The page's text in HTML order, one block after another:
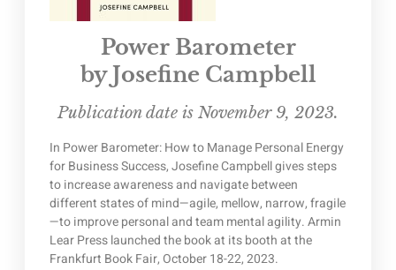
Power Barometer
by Josefine Campbell
Publication date is November 9, 2023.
In Power Barometer: How to Manage Personal Energy
for Business Success, Josefine Campbell gives steps
to increase awareness and navigate between
different states of mind—agile, mellow, narrow, fragile
—to improve personal and team mental agility. Armin
Lear Press launched the book at its booth at the
Frankfurt Book Fair, October 18-22, 2023.